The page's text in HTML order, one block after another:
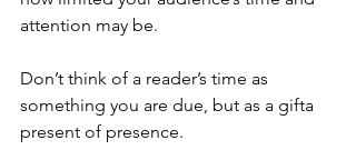
attention may be.
Don’t think of a reader’s time as
something you are due, but as a gifta
present of presence.